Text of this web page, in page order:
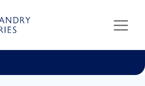
Ministries